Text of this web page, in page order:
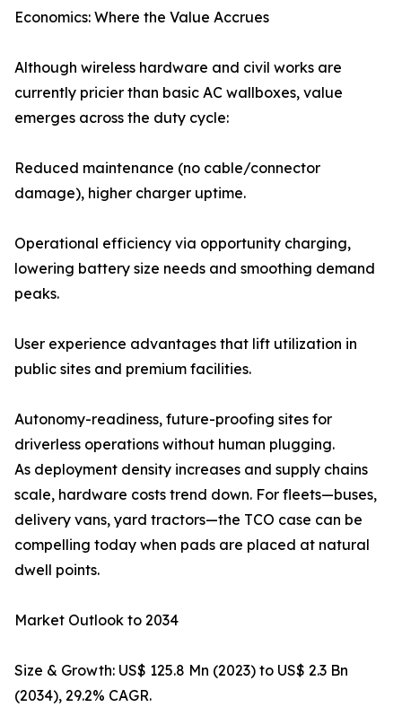
Economics: Where the Value Accrues
Although wireless hardware and civil works are
currently pricier than basic AC wallboxes, value
emerges across the duty cycle:
Reduced maintenance (no cable/connector
damage), higher charger uptime.
Operational efficiency via opportunity charging,
lowering battery size needs and smoothing demand
peaks.
User experience advantages that lift utilization in
public sites and premium facilities.
Autonomy-readiness, future-proofing sites for
driverless operations without human plugging.
As deployment density increases and supply chains
scale, hardware costs trend down. For fleets—buses,
delivery vans, yard tractors—the TCO case can be
compelling today when pads are placed at natural
dwell points.
Market Outlook to 2034
Size & Growth: US$ 125.8 Mn (2023) to US$ 2.3 Bn
(2034), 29.2% CAGR.